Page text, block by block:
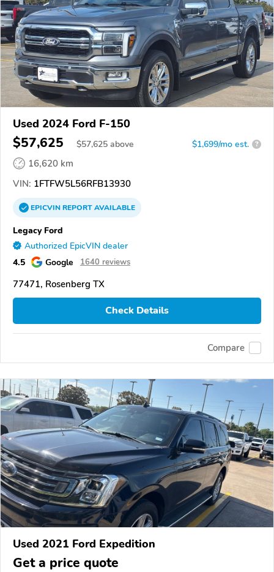
Used 2024 Ford F-150
$57,625 $57,625 above $1,699/mo est. ?
16,620 km
VIN: 1FTFW5L56RFB13930
EPICVINREPORTAVAILABLE
Legacy Ford
Authorized EpicVIN dealer
4.5 Google 1640 reviews
77471, Rosenberg TX
Check Details
Compare
Used 2021 Ford Expedition
Get a price quote